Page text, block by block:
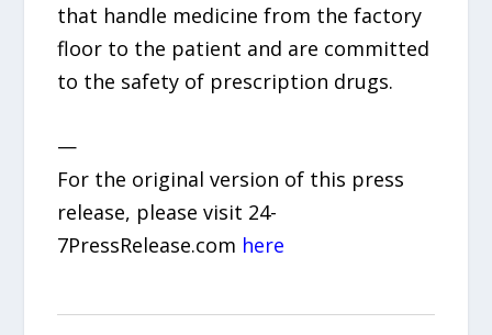
that handle medicine from the factory
floor to the patient and are committed
to the safety of prescription drugs.
—
For the original version of this press
release, please visit 24-
7PressRelease.com here